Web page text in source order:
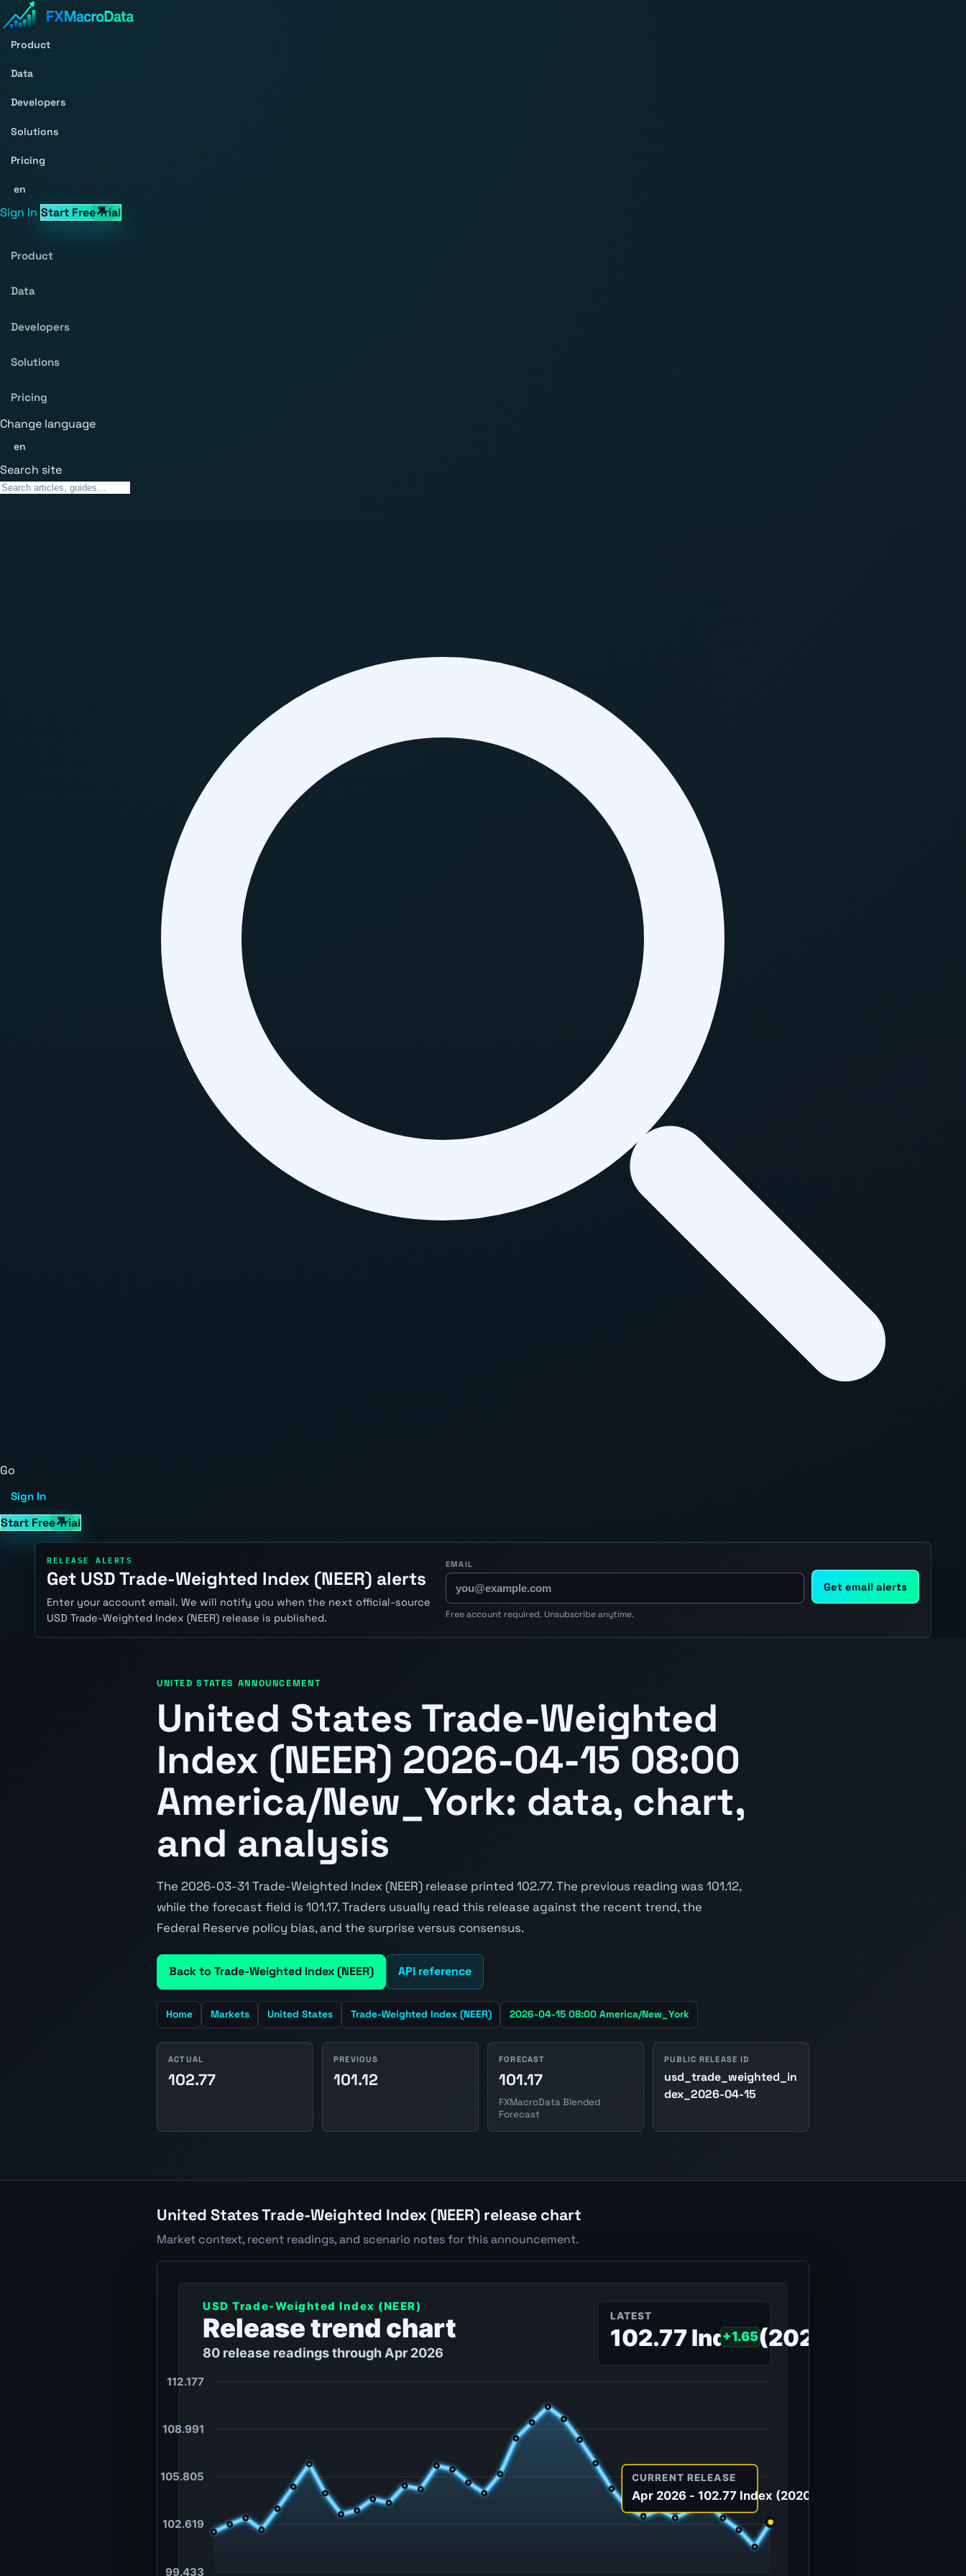
Product
Data
Developers
Solutions
Pricing
en
Sign In Start Free Trial
Product
Data
Developers
Solutions
Pricing
Change language
en
Search site
Go
Sign In
Start Free Trial
RELEASE ALERTS
Get USD Trade-Weighted Index (NEER) alerts
Enter your account email. We will notify you when the next official-source
USD Trade-Weighted Index (NEER) release is published.
EMAIL
Get email alerts
Free account required. Unsubscribe anytime.
UNITED STATES ANNOUNCEMENT
United States Trade-Weighted
Index (NEER) 2026-04-15 08:00
America/New_York: data, chart,
and analysis
The 2026-03-31 Trade-Weighted Index (NEER) release printed 102.77. The previous reading was 101.12,
while the forecast field is 101.17. Traders usually read this release against the recent trend, the
Federal Reserve policy bias, and the surprise versus consensus.
Back to Trade-Weighted Index (NEER) API reference
Home Markets United States Trade-Weighted Index (NEER) 2026-04-15 08:00 America/New_York
ACTUAL
102.77
PREVIOUS
101.12
FORECAST
101.17
FXMacroData Blended
Forecast
PUBLIC RELEASE ID
usd_trade_weighted_in
dex_2026-04-15
United States Trade-Weighted Index (NEER) release chart
Market context, recent readings, and scenario notes for this announcement.